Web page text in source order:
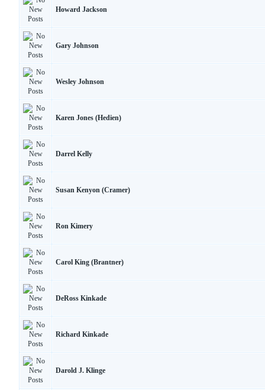
Howard Jackson
Gary Johnson
Wesley Johnson
Karen Jones (Hedien)
Darrel Kelly
Susan Kenyon (Cramer)
Ron Kimery
Carol King (Brantner)
DeRoss Kinkade
Richard Kinkade
Darold J. Klinge